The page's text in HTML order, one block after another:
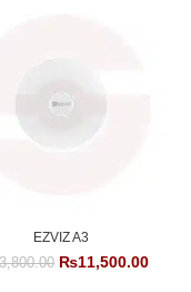
EZVIZ A3
Original
₨11,500.00